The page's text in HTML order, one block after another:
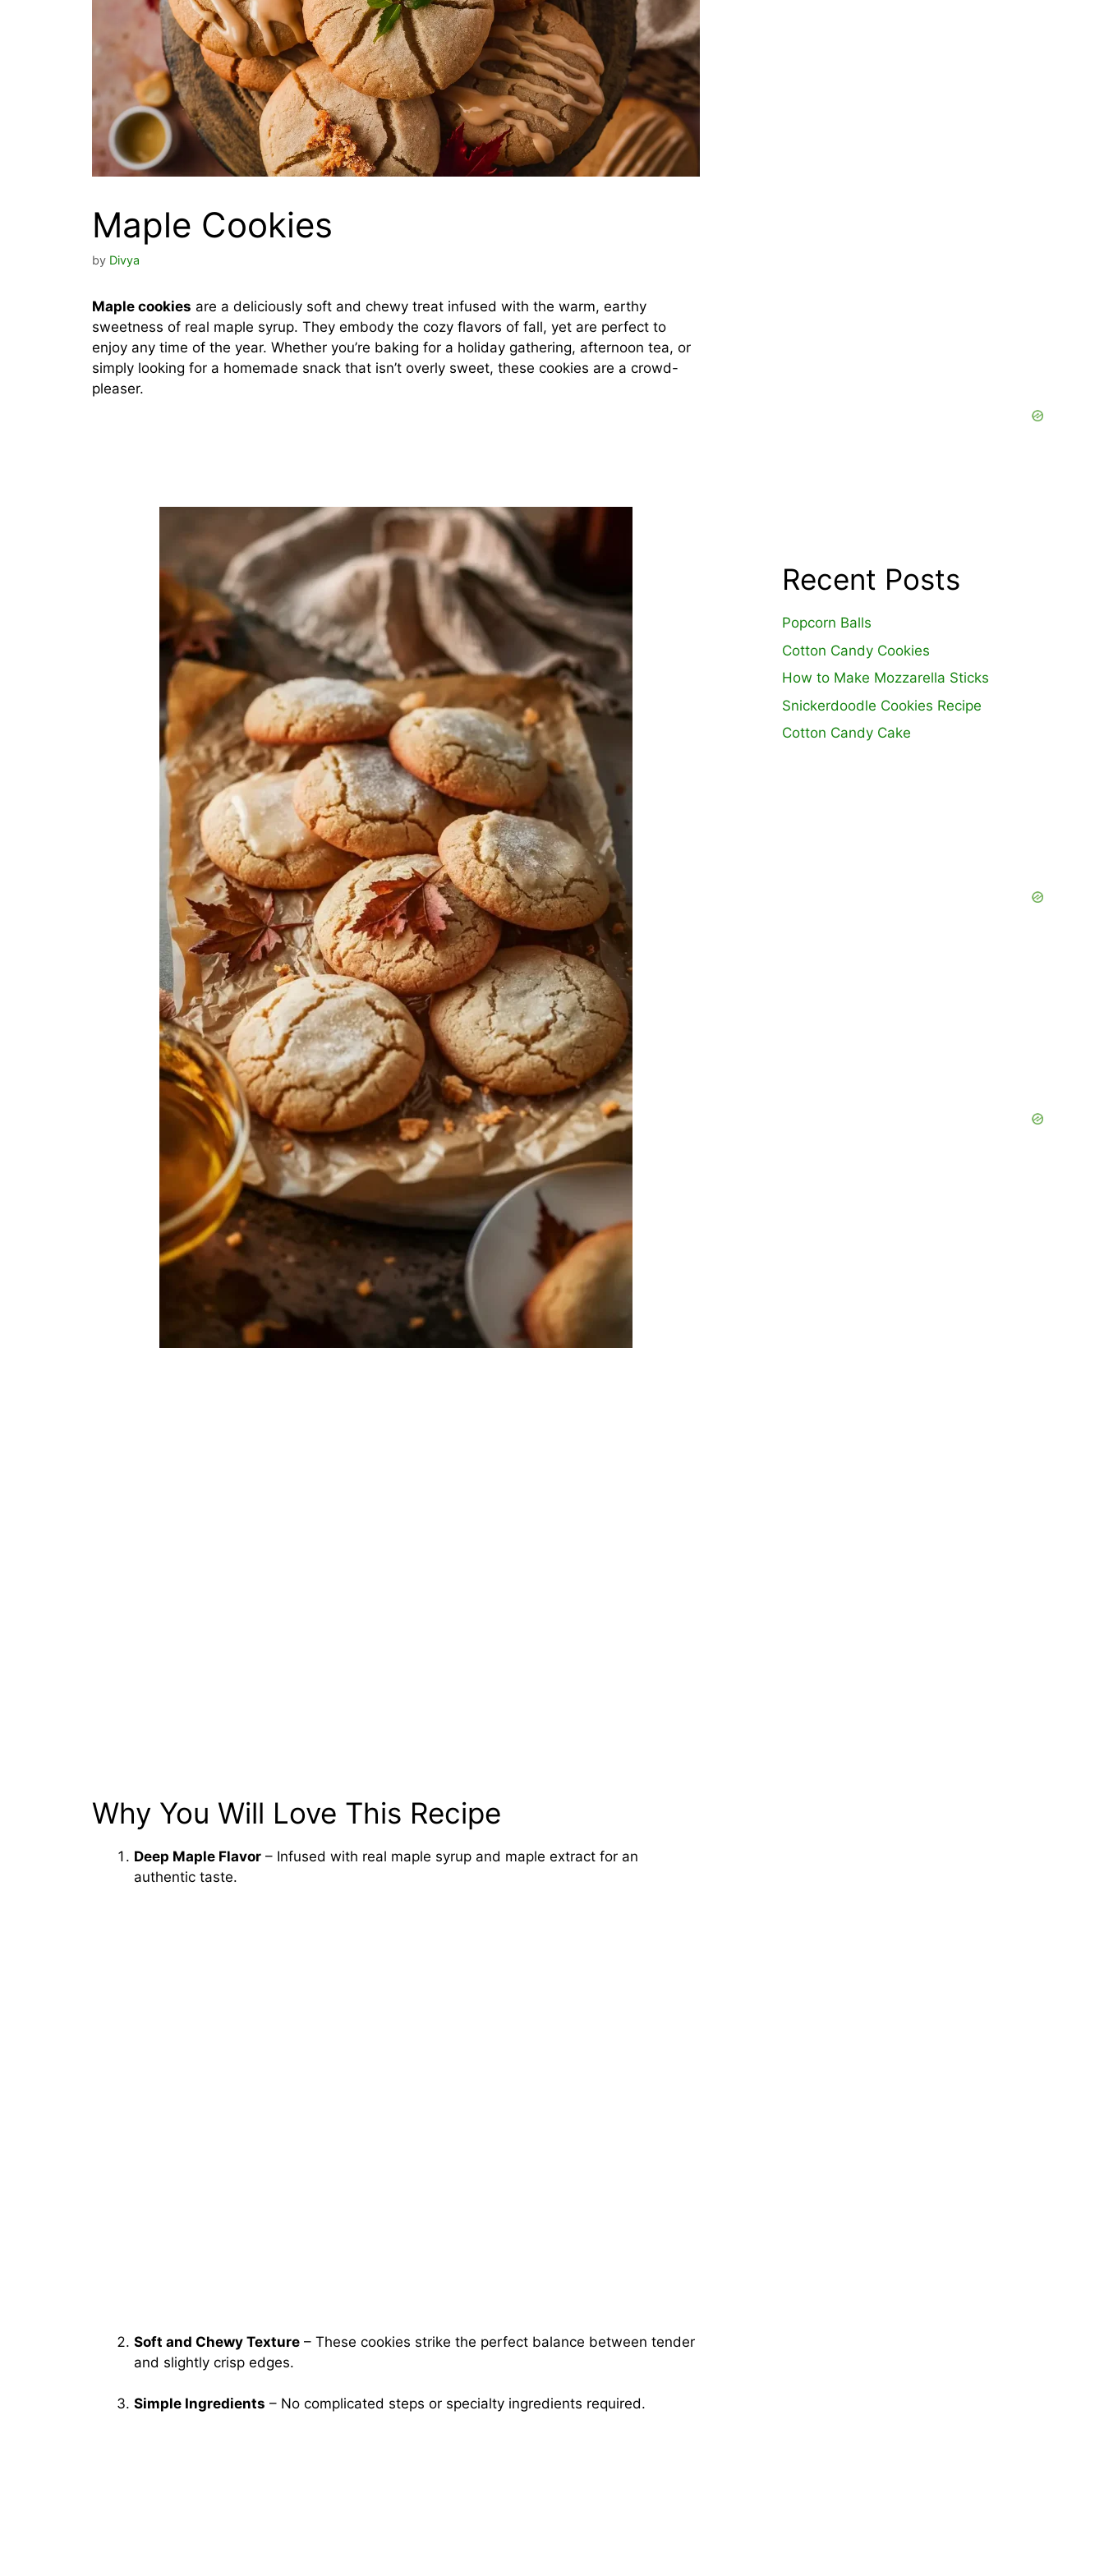
Maple Cookies
by Divya
Maple cookies are a deliciously soft and chewy treat infused with the warm, earthy
sweetness of real maple syrup. They embody the cozy flavors of fall, yet are perfect to
enjoy any time of the year. Whether you’re baking for a holiday gathering, afternoon tea, or
simply looking for a homemade snack that isn’t overly sweet, these cookies are a crowd-
pleaser.
Why You Will Love This Recipe
Deep Maple Flavor – Infused with real maple syrup and maple extract for an
authentic taste.
Soft and Chewy Texture – These cookies strike the perfect balance between tender
and slightly crisp edges.
Simple Ingredients – No complicated steps or specialty ingredients required.
Recent Posts
Popcorn Balls
Cotton Candy Cookies
How to Make Mozzarella Sticks
Snickerdoodle Cookies Recipe
Cotton Candy Cake